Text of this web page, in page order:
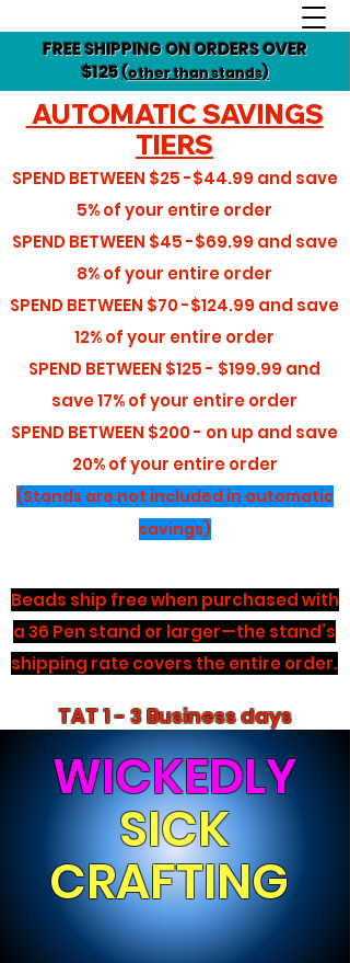
FREE SHIPPING ON ORDERS OVER
$125(other than stands)
AUTOMATIC SAVINGS
TIERS
SPEND BETWEEN $25 -$44.99 and save
5%of your entire order
SPEND BETWEEN $45 -$69.99 and save
8%of your entire order
SPEND BETWEEN $70 -$124.99 and save
12%of your entire order
SPEND BETWEEN $125 - $199.99 and
save17%of your entire order
SPEND BETWEEN $200 - on up and save
20% of your entire order
(Stands are not included in automatic
savings)
Beads ship free when purchased with
a 36 Pen stand or larger—the stand’s
shipping rate covers the entire order.
TAT 1 - 3 Business days
WICKEDLY
SICK
CRAFTING